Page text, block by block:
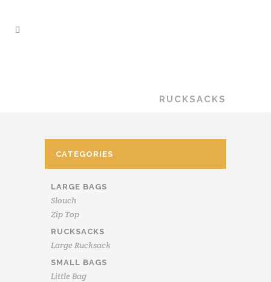
RUCKSACKS
CATEGORIES
LARGE BAGS
Slouch
Zip Top
RUCKSACKS
Large Rucksack
SMALL BAGS
Little Bag